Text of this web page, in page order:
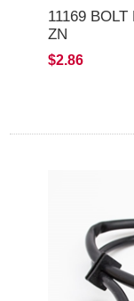
11169
ZN
$2.86